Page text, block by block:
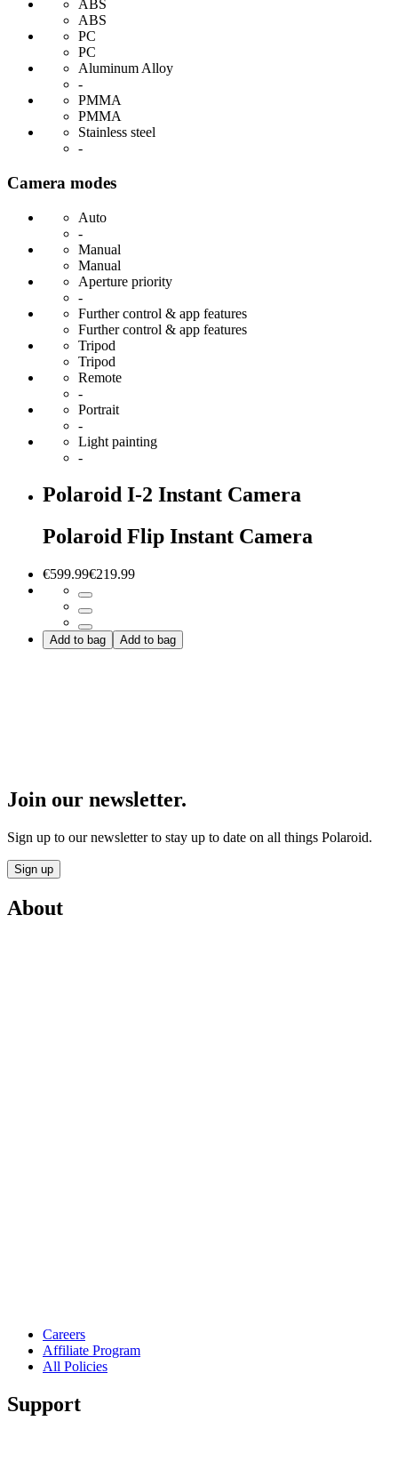
ABS
ABS
PC
PC
Aluminum Alloy
-
PMMA
PMMA
Stainless steel
-
Camera modes
Auto
-
Manual
Manual
Aperture priority
-
Further control & app features
Further control & app features
Tripod
Tripod
Remote
-
Portrait
-
Light painting
-
Polaroid I-2 Instant Camera
Polaroid Flip Instant Camera
€599.99€219.99
Add to bag Add to bag
Join our newsletter.
Sign up to our newsletter to stay up to date on all things Polaroid.
Sign up
About
Careers
Affiliate Program
All Policies
Support